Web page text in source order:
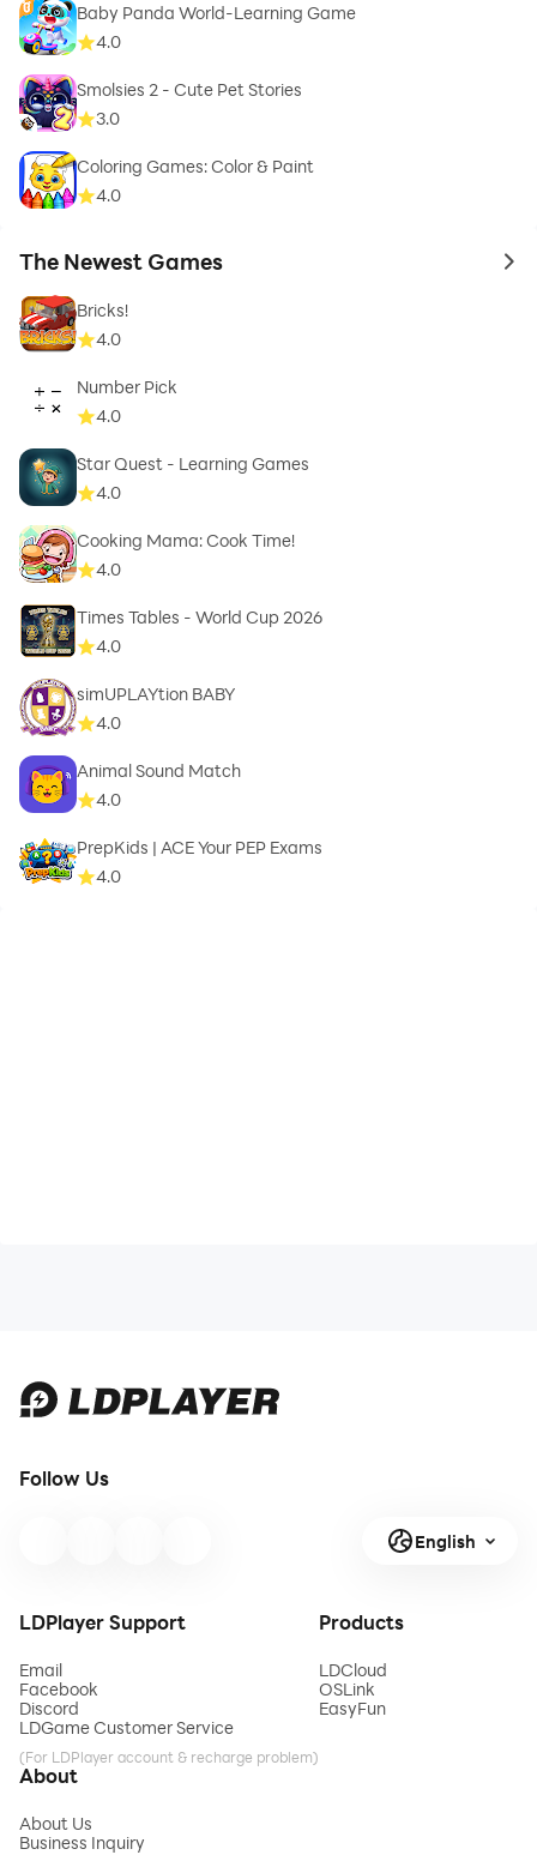
Baby Panda World-Learning Game
4.0
Smolsies 2 - Cute Pet Stories
3.0
Coloring Games: Color & Paint
4.0
The Newest Games to
Bricks!
4.0
Number Pick
4.0
Star Quest - Learning Games
4.0
Cooking Mama: Cook Time!
4.0
Times Tables - World Cup 2026
4.0
simUPLAYtion BABY
4.0
Animal Sound Match
4.0
PrepKids | ACE Your PEP Exams
4.0
Follow Us
English
LDPlayer Support
Email
Facebook
Discord
LDGame Customer Service
(For LDPlayer account & recharge problem)
Products
LDCloud
OSLink
EasyFun
About
About Us
Business Inquiry